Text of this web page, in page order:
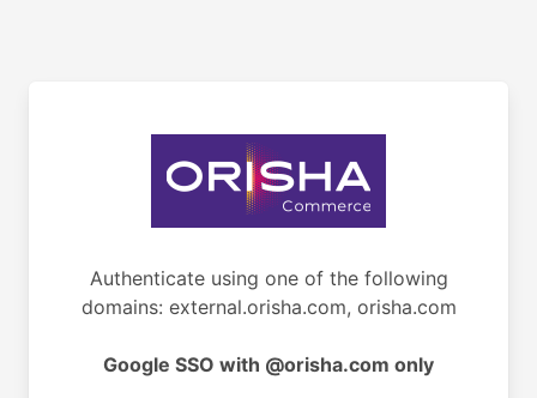
Authenticate using one of the following
domains: external.orisha.com, orisha.com
Google SSO with @orisha.com only